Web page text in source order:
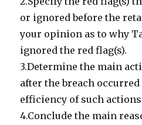
or ignored before the
your opinion as to why
ignored the red flag(s).
3.Determine the main
after the breach occurred
efficiency of such
4.Conclude the main